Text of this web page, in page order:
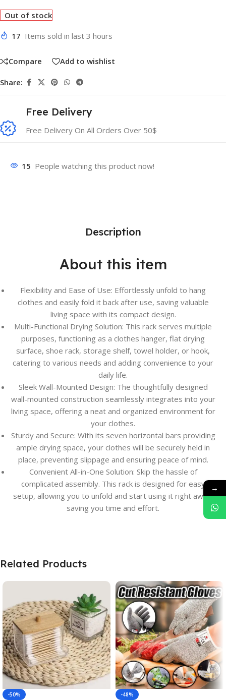
Out of stock
17 Items sold in last 3 hours
Compare Add to wishlist
Share:
Free Delivery
Free Delivery On All Orders Over 50$
15 People watching this product now!
Description
About this item
Flexibility and Ease of Use: Effortlessly unfold to hang
clothes and easily fold it back after use, saving valuable
living space with its compact design.
Multi-Functional Drying Solution: This rack serves multiple
purposes, functioning as a clothes hanger, flat drying
surface, shoe rack, storage shelf, towel holder, or hook,
catering to various needs and adding convenience to your
daily life.
Sleek Wall-Mounted Design: The thoughtfully designed
wall-mounted construction seamlessly integrates into your
living space, offering a neat and organized environment for
your clothes.
Sturdy and Secure: With its seven horizontal bars providing
ample drying space, your clothes will be securely held in
place, preventing slippage and ensuring peace of mind.
Convenient All-in-One Solution: Skip the hassle of
complicated assembly. This rack is designed for easy
setup, allowing you to unfold and start using it right away,
saving you time and effort.
Related Products
-50% -48%
→